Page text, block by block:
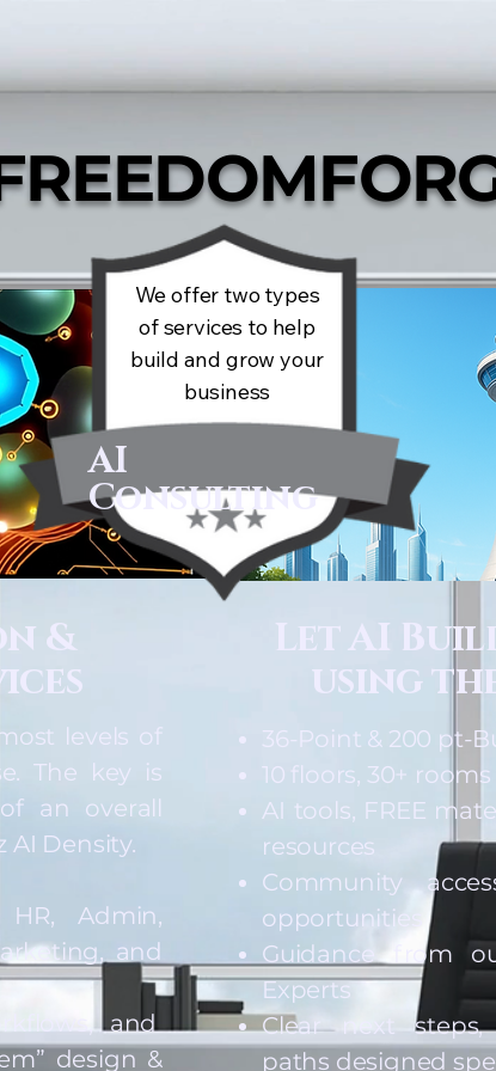
&
levels of
The key is
an overall
AI Density.
HR, Admin,
and
and
design &
Let AI
using
36-Point & 200 pt-
10 floors, 30+
AI tools, FREE
resources
Community
opportunities
Guidance from
Experts
Clear next
paths designed
AI
Consulting
We offer two types
of services to help
build and grow your
business